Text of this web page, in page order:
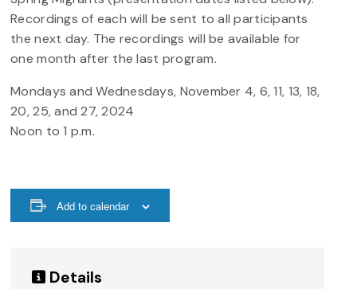
Recordings of each will be sent to all participants
the next day. The recordings will be available for
one month after the last program.
Mondays and Wednesdays, November 4, 6, 11, 13, 18,
20, 25, and 27, 2024
Noon to 1 p.m.
Add to calendar
Details